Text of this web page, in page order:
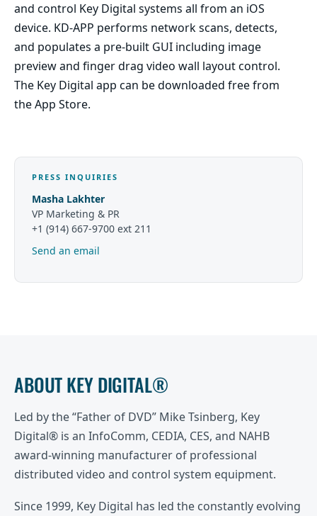
and control Key Digital systems all from an iOS
device. KD-APP performs network scans, detects,
and populates a pre-built GUI including image
preview and finger drag video wall layout control.
The Key Digital app can be downloaded free from
the App Store.
PRESS INQUIRIES
Masha Lakhter
VP Marketing & PR
+1 (914) 667-9700 ext 211
Send an email
ABOUT KEY DIGITAL®
Led by the “Father of DVD” Mike Tsinberg, Key
Digital® is an InfoComm, CEDIA, CES, and NAHB
award-winning manufacturer of professional
distributed video and control system equipment.
Since 1999, Key Digital has led the constantly evolving